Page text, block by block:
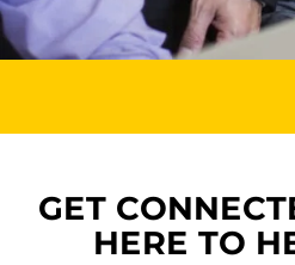
GET
HERE TO